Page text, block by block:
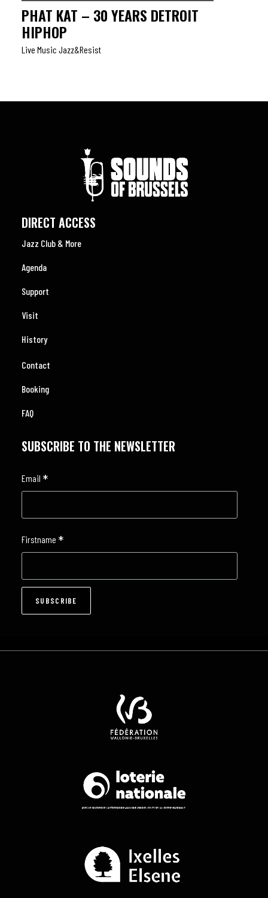
PHAT KAT – 30 YEARS DETROIT
HIPHOP
Live Music Jazz&resist
DIRECT ACCESS
Jazz Club & More
Agenda
Support
Visit
History
Contact
Booking
FAQ
SUBSCRIBE TO THE NEWSLETTER
Email *
Firstname *